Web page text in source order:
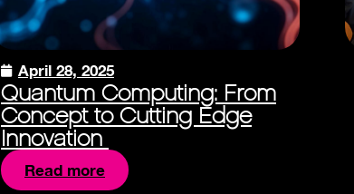
April 28, 2025
Quantum Computing: From
Concept to Cutting Edge
Innovation
Read more